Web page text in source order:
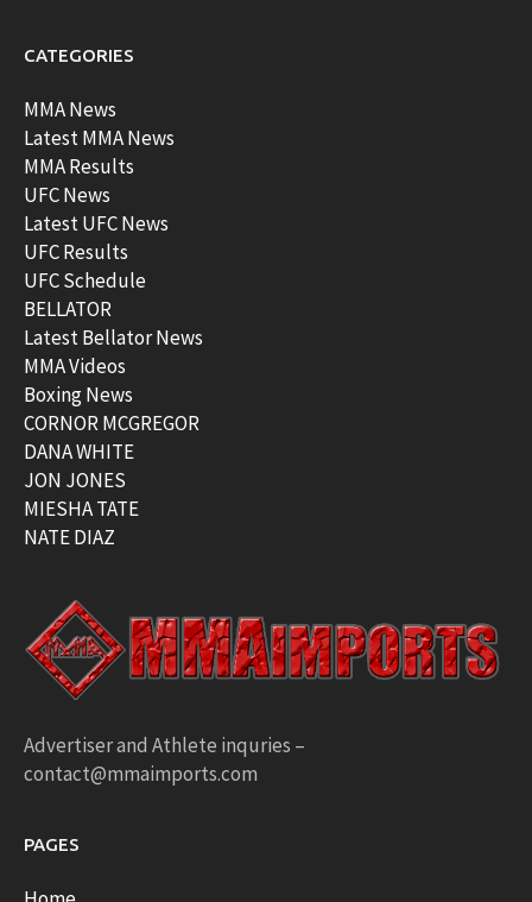
CATEGORIES
MMA News
Latest MMA News
MMA Results
UFC News
Latest UFC News
UFC Results
UFC Schedule
BELLATOR
Latest Bellator News
MMA Videos
Boxing News
CORNOR MCGREGOR
DANA WHITE
JON JONES
MIESHA TATE
NATE DIAZ
Advertiser and Athlete inquries –
contact@mmaimports.com
PAGES